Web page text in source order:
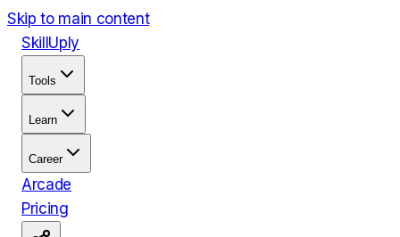
Skip to main content
Skill Uply
Tools
Learn
Career
Arcade
Pricing